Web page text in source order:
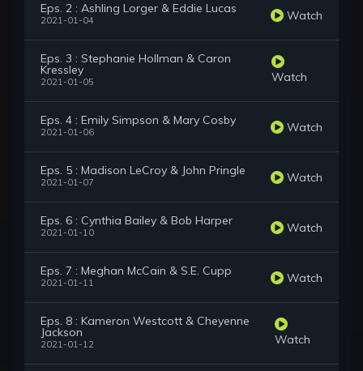
Eps. 2 : Ashling Lorger & Eddie Lucas
2021-01-04 Watch
Eps. 3 : Stephanie Hollman & Caron
Kressley
2021-01-05 Watch
Eps. 4 : Emily Simpson & Mary Cosby
2021-01-06 Watch
Eps. 5 : Madison LeCroy & John Pringle
2021-01-07 Watch
Eps. 6 : Cynthia Bailey & Bob Harper
2021-01-10 Watch
Eps. 7 : Meghan McCain & S.E. Cupp
2021-01-11 Watch
Eps. 8 : Kameron Westcott & Cheyenne
Jackson
2021-01-12 Watch